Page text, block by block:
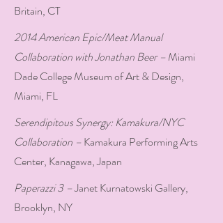
Britain, CT
2014 American Epic/Meat Manual
Collaboration with Jonathan Beer –Miami
Dade College Museum of Art & Design,
Miami, FL
Serendipitous Synergy: Kamakura/NYC
Collaboration – Kamakura Performing Arts
Center, Kanagawa, Japan
Paperazzi 3 –Janet Kurnatowski Gallery,
Brooklyn, NY